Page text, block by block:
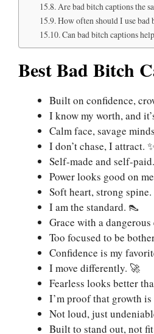
Are bad bitch captions the
How often should I use bad
Can bad bitch captions
Best Bad Bitch
Built on confidence,
I know my worth, and
Calm face, savage
I don’t chase, I attract.
Self-made and self-
Power looks good on
Soft heart, strong spine.
I am the standard. 👠
Grace with a dangerous
Too focused to be
Confidence is my
I move differently. 🚀
Fearless looks better
I’m proof that growth
Not loud, just
Built to stand out, not